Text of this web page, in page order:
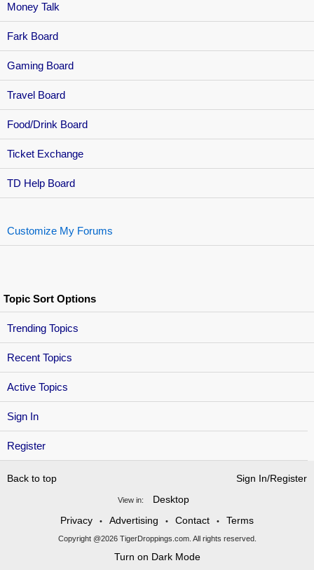
Sign In
Register
Money Talk
Fark Board
Gaming Board
Travel Board
Food/Drink Board
Ticket Exchange
TD Help Board
Customize My Forums
Topic Sort Options
Trending Topics
Recent Topics
Active Topics
Back to top Sign In/Register
View in:
Desktop
Privacy
• Advertising • Contact • Terms
Copyright @2026 TigerDroppings.com. All rights reserved.
Turn on Dark Mode